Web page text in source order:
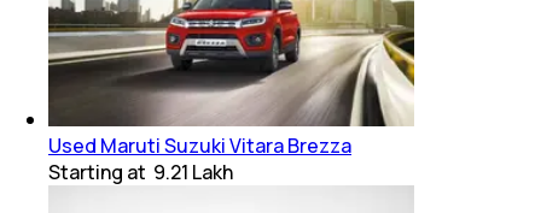
Used Maruti Suzuki Vitara Brezza
Starting at ₹ 9.21 Lakh